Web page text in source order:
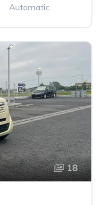
Automatic
18